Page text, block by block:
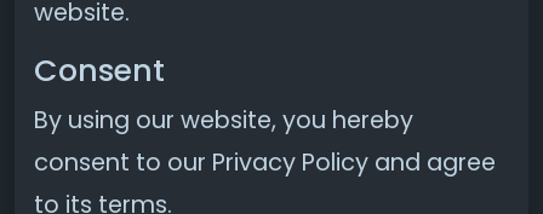
website.
Consent
By using our website, you hereby
consent to our Privacy Policy and agree
to its terms.